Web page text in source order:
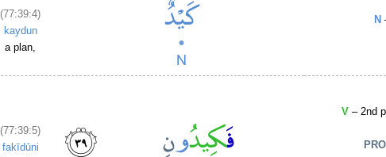
(77:39:4)
kaydun
a plan,
N
(77:39:5)
fakīdūni
V – 2nd